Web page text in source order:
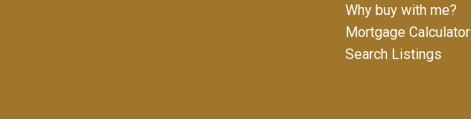
Why buy with me?
Mortgage Calculator
Search Listings